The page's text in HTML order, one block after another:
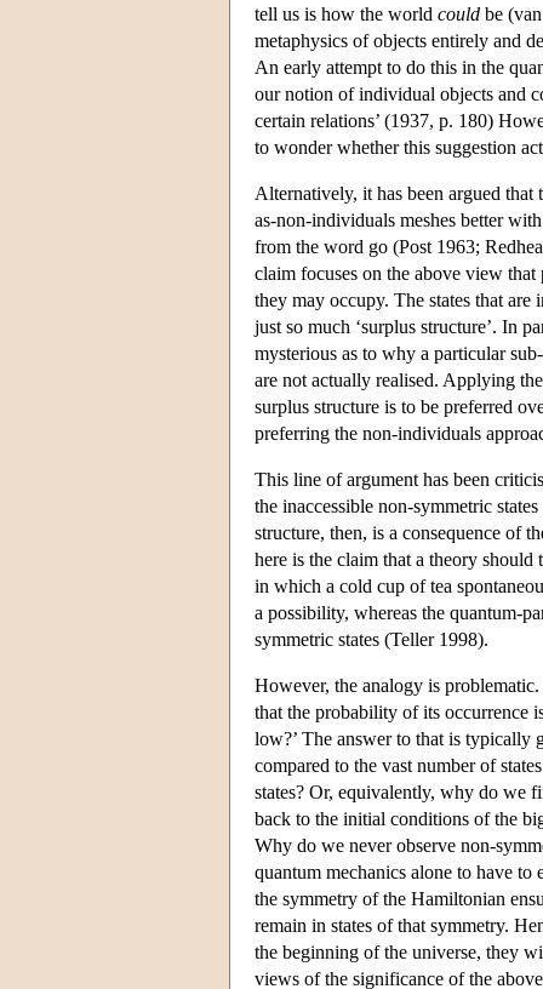
tell us is how the world could be
metaphysics of objects entirely and
An early attempt to do this in the
our notion of individual objects and
certain relations’ (1937, p. 180)
to wonder whether this suggestion
Alternatively, it has been argued that
as-non-individuals meshes better
from the word go (Post 1963;
claim focuses on the above view that
they may occupy. The states that are
just so much ‘surplus structure’. In
mysterious as to why a particular
are not actually realised. Applying
surplus structure is to be preferred
preferring the non-individuals
This line of argument has been
the inaccessible non-symmetric
structure, then, is a consequence of
here is the claim that a theory
in which a cold cup of tea
a possibility, whereas the quantum-
symmetric states (Teller 1998).
However, the analogy is
that the probability of its occurrence
low?’ The answer to that is typically
compared to the vast number of
states? Or, equivalently, why do we
back to the initial conditions of the
Why do we never observe non-
quantum mechanics alone to have
the symmetry of the Hamiltonian
remain in states of that symmetry.
the beginning of the universe, they
views of the significance of the